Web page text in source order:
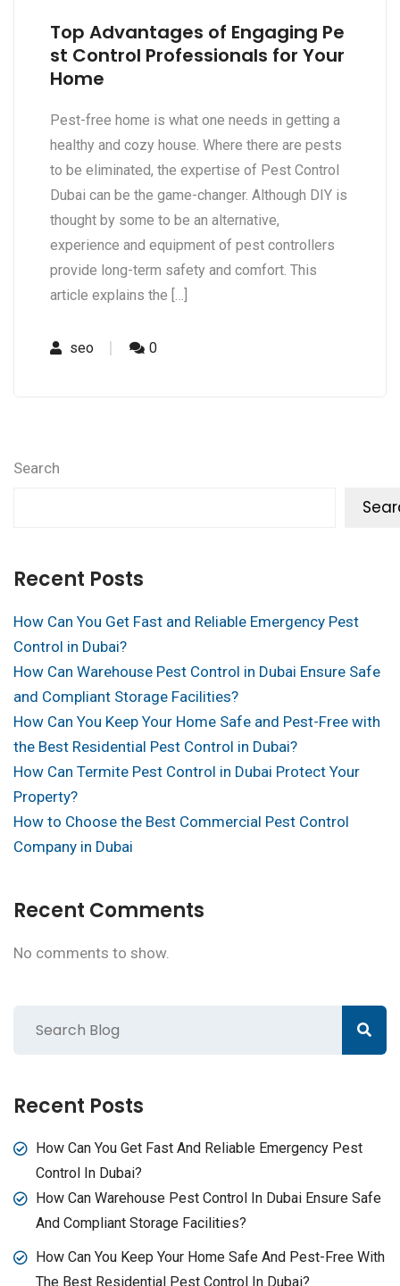
Search
Recent Posts
How Can You Get Fast and Reliable Emergency Pest
Control in Dubai?
How Can Warehouse Pest Control in Dubai Ensure Safe
and Compliant Storage Facilities?
How Can You Keep Your Home Safe and Pest-Free with
the Best Residential Pest Control in Dubai?
How Can Termite Pest Control in Dubai Protect Your
Property?
How to Choose the Best Commercial Pest Control
Company in Dubai
Recent Comments
No comments to show.
Recent Posts
How Can You Get Fast And Reliable Emergency Pest
Control In Dubai?
How Can Warehouse Pest Control In Dubai Ensure Safe
And Compliant Storage Facilities?
How Can You Keep Your Home Safe And Pest-Free With
The Best Residential Pest Control In Dubai?
Top Advantages of Engaging Pe
st Control Professionals for Your
Home
Pest-free home is what one needs in getting a
healthy and cozy house. Where there are pests
to be eliminated, the expertise of Pest Control
Dubai can be the game-changer. Although DIY is
thought by some to be an alternative,
experience and equipment of pest controllers
provide long-term safety and comfort. This
article explains the […]
seo 0